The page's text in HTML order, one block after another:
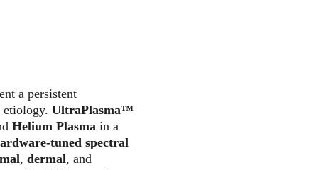
a persistent
etiology. UltraPlasma™
Helium Plasma in a
tuned spectral
, dermal, and